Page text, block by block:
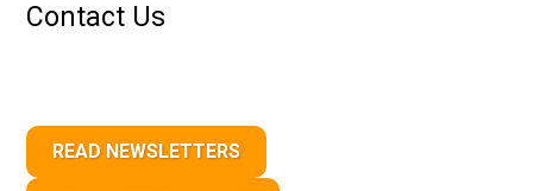
Contact Us
READ NEWSLETTERS